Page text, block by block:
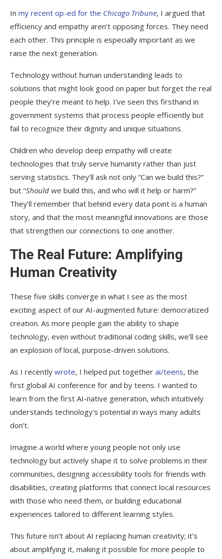
In my recent op-ed for the Chicago Tribune, I argued that
efficiency and empathy aren’t opposing forces. They need
each other. This principle is especially important as we
raise the next generation.
Technology without human understanding leads to
solutions that might look good on paper but forget the real
people they’re meant to help. I’ve seen this firsthand in
government systems that process people efficiently but
fail to recognize their dignity and unique situations.
Children who develop deep empathy will create
technologies that truly serve humanity rather than just
serving statistics. They’ll ask not only “Can we build this?”
but “Should we build this, and who will it help or harm?”
They’ll remember that behind every data point is a human
story, and that the most meaningful innovations are those
that strengthen our connections to one another.
The Real Future: Amplifying
Human Creativity
These five skills converge in what I see as the most
exciting aspect of our AI-augmented future: democratized
creation. As more people gain the ability to shape
technology, even without traditional coding skills, we’ll see
an explosion of local, purpose-driven solutions.
As I recently wrote, I helped put together ai/teens, the
first global AI conference for and by teens. I wanted to
learn from the first AI-native generation, which intuitively
understands technology’s potential in ways many adults
don’t.
Imagine a world where young people not only use
technology but actively shape it to solve problems in their
communities, designing accessibility tools for friends with
disabilities, creating platforms that connect local resources
with those who need them, or building educational
experiences tailored to different learning styles.
This future isn’t about AI replacing human creativity; it’s
about amplifying it, making it possible for more people to